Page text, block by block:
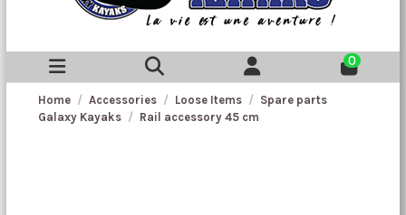
0
Home Accessories Loose Items
Spare parts
Galaxy Kayaks
Rail accessory 45 cm